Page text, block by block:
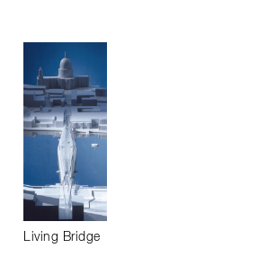
Living Bridge